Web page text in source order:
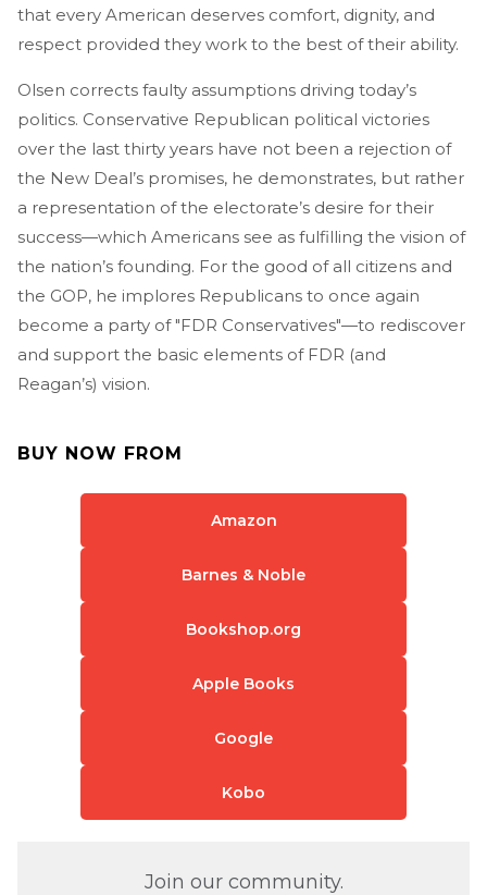
that every American deserves comfort, dignity, and
respect provided they work to the best of their ability.
Olsen corrects faulty assumptions driving today’s
politics. Conservative Republican political victories
over the last thirty years have not been a rejection of
the New Deal’s promises, he demonstrates, but rather
a representation of the electorate’s desire for their
success—which Americans see as fulfilling the vision of
the nation’s founding. For the good of all citizens and
the GOP, he implores Republicans to once again
become a party of "FDR Conservatives"—to rediscover
and support the basic elements of FDR (and
Reagan’s) vision.
BUY NOW FROM
Amazon
Barnes & Noble
Bookshop.org
Apple Books
Google
Kobo
Join our community.